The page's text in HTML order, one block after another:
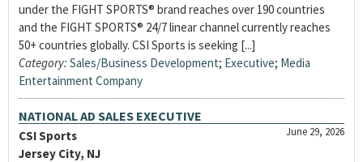
under the FIGHT SPORTS® brand reaches over 190 countries
and the FIGHT SPORTS® 24/7 linear channel currently reaches
50+ countries globally. CSI Sports is seeking [...]
Category: Sales/Business Development; Executive; Media
Entertainment Company
NATIONAL AD SALES EXECUTIVE
June 29, 2026
CSI Sports
Jersey City, NJ